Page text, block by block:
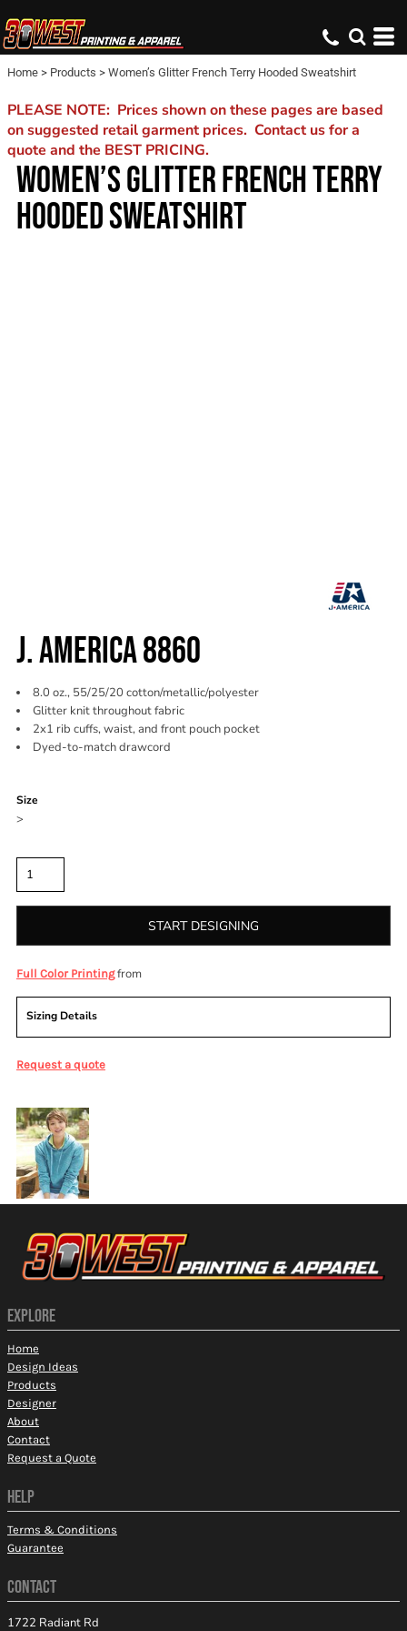
Home > Products > Women’s Glitter French Terry Hooded Sweatshirt
PLEASE NOTE: Prices shown on these pages are based
on suggested retail garment prices. Contact us for a
quote and the BEST PRICING.
WOMEN’S GLITTER FRENCH TERRY
HOODED SWEATSHIRT
J. AMERICA 8860
8.0 oz., 55/25/20 cotton/metallic/polyester
Glitter knit throughout fabric
2x1 rib cuffs, waist, and front pouch pocket
Dyed-to-match drawcord
Size
>
START DESIGNING
Full Color Printingfrom
Sizing Details
Request a quote
EXPLORE
Home
Design Ideas
Products
Designer
About
Contact
Request a Quote
HELP
Terms & Conditions
Guarantee
CONTACT
1722 Radiant Rd